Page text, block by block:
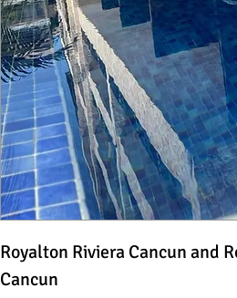
Royalton Riviera Cancun and
Cancun